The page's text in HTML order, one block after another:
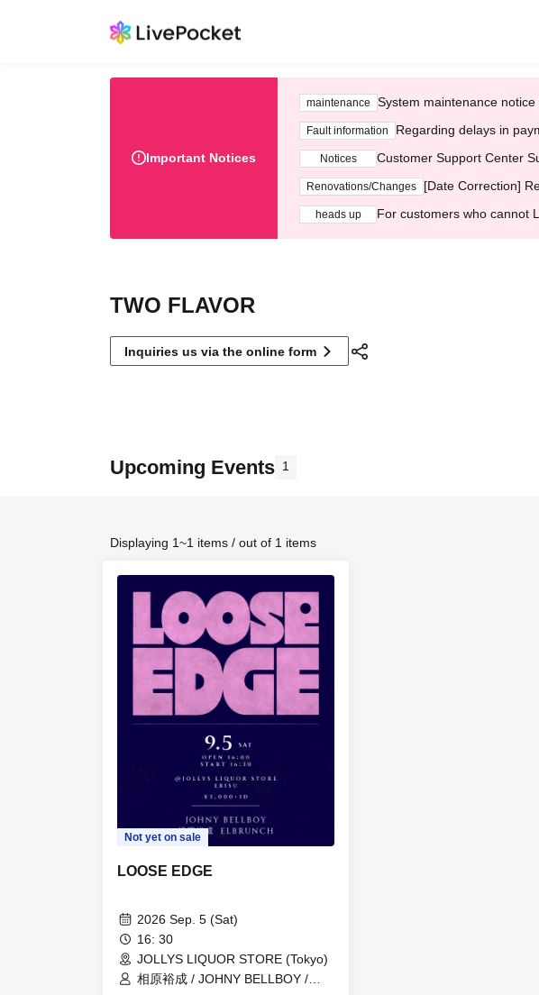
Important Notices
maintenance System maintenance
Fault information Regarding delays in
Notices Customer Support Center
Renovations/Changes [Date Correction]
heads up For customers who cannot
TWO FLAVOR
Inquiries us via the online form
Upcoming Events 1
Displaying 1~1 items / out of 1 items
Not yet on sale
LOOSE EDGE
2026 Sep. 5 (Sat)
16: 30
JOLLYS LIQUOR STORE (Tokyo)
相原裕成 / JOHNY BELLBOY /